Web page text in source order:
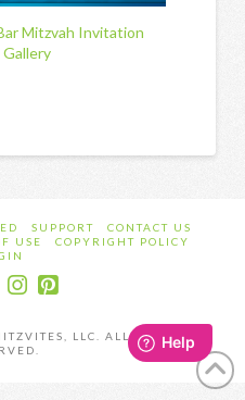
Mitzvah Invitation
SUPPORT
CONTACT US
USE
COPYRIGHT POLICY
LLC. ALL RIGHTS